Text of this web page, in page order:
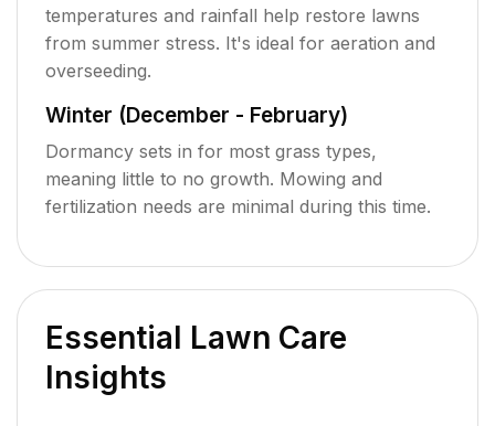
temperatures and rainfall help restore lawns
from summer stress. It's ideal for aeration and
overseeding.
Winter (December - February)
Dormancy sets in for most grass types,
meaning little to no growth. Mowing and
fertilization needs are minimal during this time.
Essential Lawn Care
Insights